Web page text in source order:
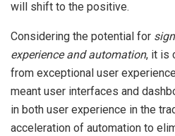
will shift to the positive.
Considering the potential for
experience and automation, it is
from exceptional user
meant user interfaces and
in both user experience in the
acceleration of automation to